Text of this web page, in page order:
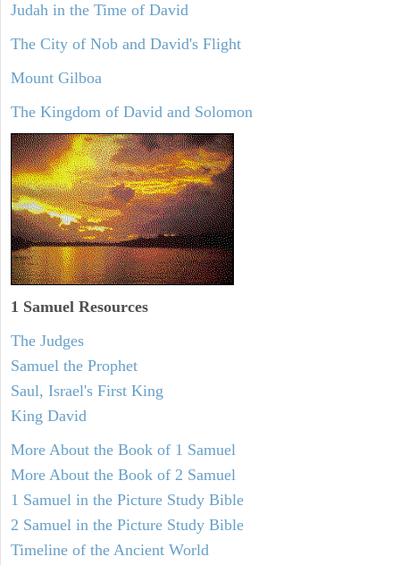
Judah in the Time of David
The City of Nob and David's Flight
Mount Gilboa
The Kingdom of David and Solomon
1 Samuel Resources
The Judges
Samuel the Prophet
Saul, Israel's First King
King David
More About the Book of 1 Samuel
More About the Book of 2 Samuel
1 Samuel in the Picture Study Bible
2 Samuel in the Picture Study Bible
Timeline of the Ancient World